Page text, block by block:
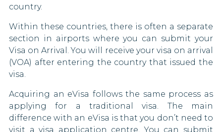
Singapore
Somalia
South Sudan
Thailand
Togo
Costa Rica
Croatia
Cyprus
Denmark
Dominican Republic
country.
Within these countries, there is often a separate
section in airports where you can submit your
Visa on Arrival. You will receive your visa on arrival
(VOA) after entering the country that issued the
visa.
Acquiring an eVisa follows the same process as
applying for a traditional visa. The main
difference with an eVisa is that you don’t need to
visit a visa application centre. You can submit